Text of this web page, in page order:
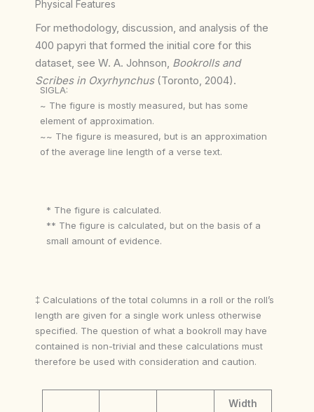
Physical Features
For methodology, discussion, and analysis of the
400 papyri that formed the initial core for this
dataset, see W. A. Johnson, Bookrolls and
Scribes in Oxyrhynchus(Toronto, 2004).
SIGLA:
~ The figure is mostly measured, but has some
element of approximation.
~~ The figure is measured, but is an approximation
of the average line length of a verse text.
* The figure is calculated.
** The figure is calculated, but on the basis of a
small amount of evidence.
‡ Calculations of the total columns in a roll or the roll’s
length are given for a single work unless otherwise
specified. The question of what a bookroll may have
contained is non-trivial and these calculations must
therefore be used with consideration and caution.
Width